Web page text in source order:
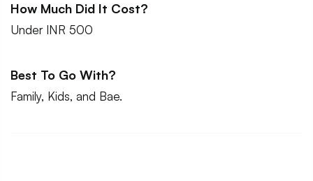
How Much Did It Cost?
Under INR 500
Best To Go With?
Family, Kids, and Bae.